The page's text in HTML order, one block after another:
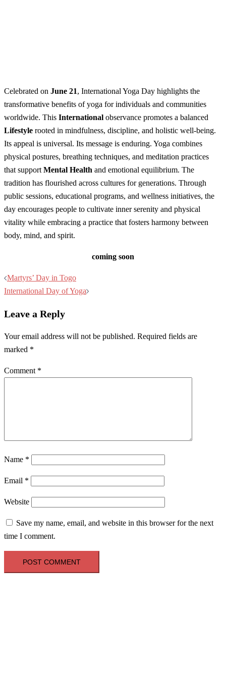
Celebrated on June 21, International Yoga Day highlights the
transformative benefits of yoga for individuals and communities
worldwide. This International observance promotes a balanced
Lifestyle rooted in mindfulness, discipline, and holistic well-being.
Its appeal is universal. Its message is enduring. Yoga combines
physical postures, breathing techniques, and meditation practices
that support Mental Health and emotional equilibrium. The
tradition has flourished across cultures for generations. Through
public sessions, educational programs, and wellness initiatives, the
day encourages people to cultivate inner serenity and physical
vitality while embracing a practice that fosters harmony between
body, mind, and spirit.
coming soon
Post
navigation
Martyrs’ Day in Togo
International Day of Yoga
Leave a Reply
Your email address will not be published. Required fields are
marked *
Comment *
Name *
Email *
Website
Save my name, email, and website in this browser for the next
time I comment.